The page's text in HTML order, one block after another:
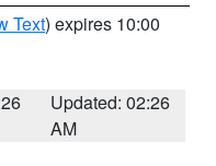
Text) expires 10:00
Updated: 02:26
AM